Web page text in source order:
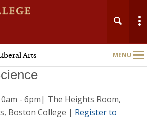
Arts MENU
Main
Nav
- 6pm| The Heights Room,
Boston College | Register to